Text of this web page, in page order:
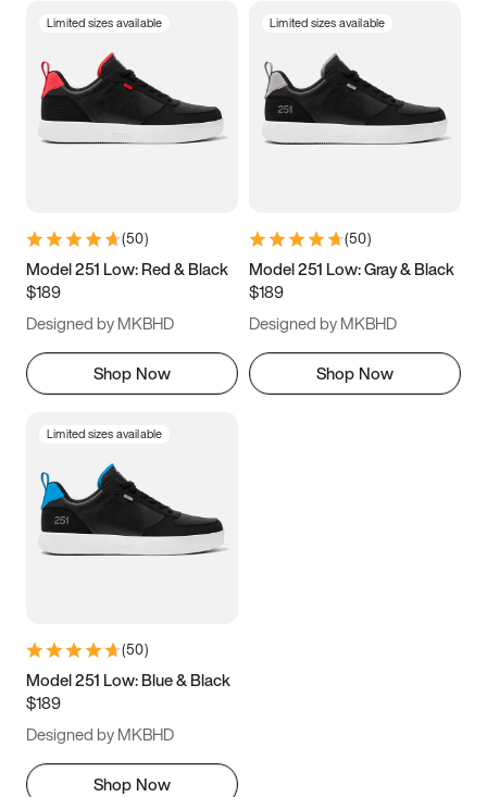
3.5 4 4.5
5.5 6 6.5 7
9.5 10 10.5
11.5
Limited sizes available
(50)
Model 251 Low: Red & Black
$189
Designed by MKBHD
Shop Now
Limited sizes available
(50)
Model 251 Low: Gray & Black
$189
Designed by MKBHD
Shop Now
Limited sizes available
(50)
Model 251 Low: Blue & Black
$189
Designed by MKBHD
Shop Now